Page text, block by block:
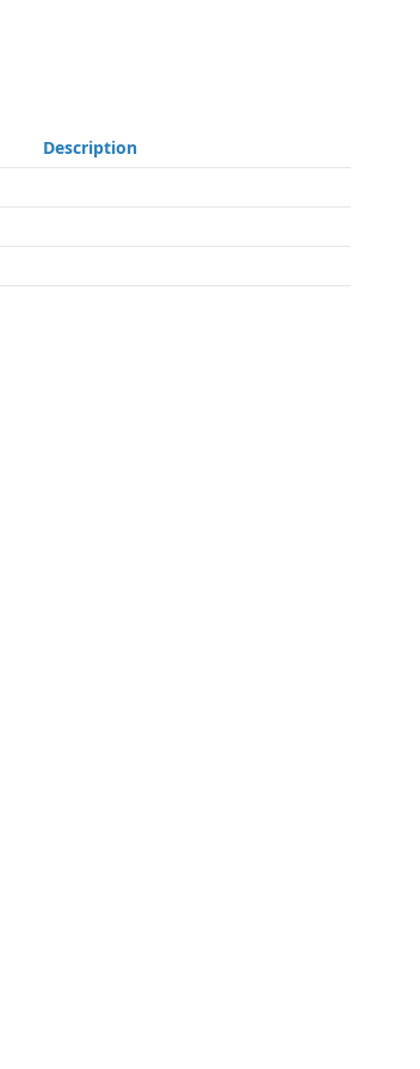
Description